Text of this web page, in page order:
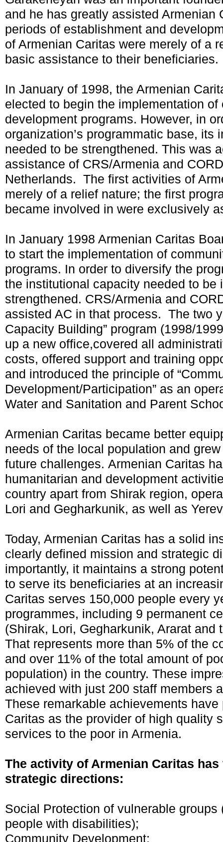
and he has greatly assisted Armenian
periods of establishment and
of Armenian Caritas were merely of a
basic assistance to their beneficiaries.
In January of 1998, the Armenian
elected to begin the implementation
development programs. However, in
organization’s programmatic base, its
needed to be strengthened. This was
assistance of CRS/Armenia and
Netherlands. The first activities of
merely of a relief nature; the first
became involved in were exclusively
In January 1998 Armenian Caritas
to start the implementation of
programs. In order to diversify the
the institutional capacity needed to be
strengthened. CRS/Armenia and
assisted AC in that process. The two
Capacity Building” program (1998/
up a new office,covered all
costs, offered support and training
and introduced the principle of
Development/Participation” as an
Water and Sanitation and Parent
Armenian Caritas became better
needs of the local population and
future challenges. Armenian Caritas
humanitarian and development
country apart from Shirak region,
Lori and Gegharkunik, as well as
Today, Armenian Caritas has a solid
clearly defined mission and strategic
importantly, it maintains a strong
to serve its beneficiaries at an
Caritas serves 150,000 people every
programmes, including 9 permanent
(Shirak, Lori, Gegharkunik, Ararat and
That represents more than 5% of the
and over 11% of the total amount of
population) in the country. These
achieved with just 200 staff members
These remarkable achievements have
Caritas as the provider of high quality
services to the poor in Armenia.
The activity of Armenian Caritas
strategic directions:
Social Protection of vulnerable groups
people with disabilities);
Community Development;